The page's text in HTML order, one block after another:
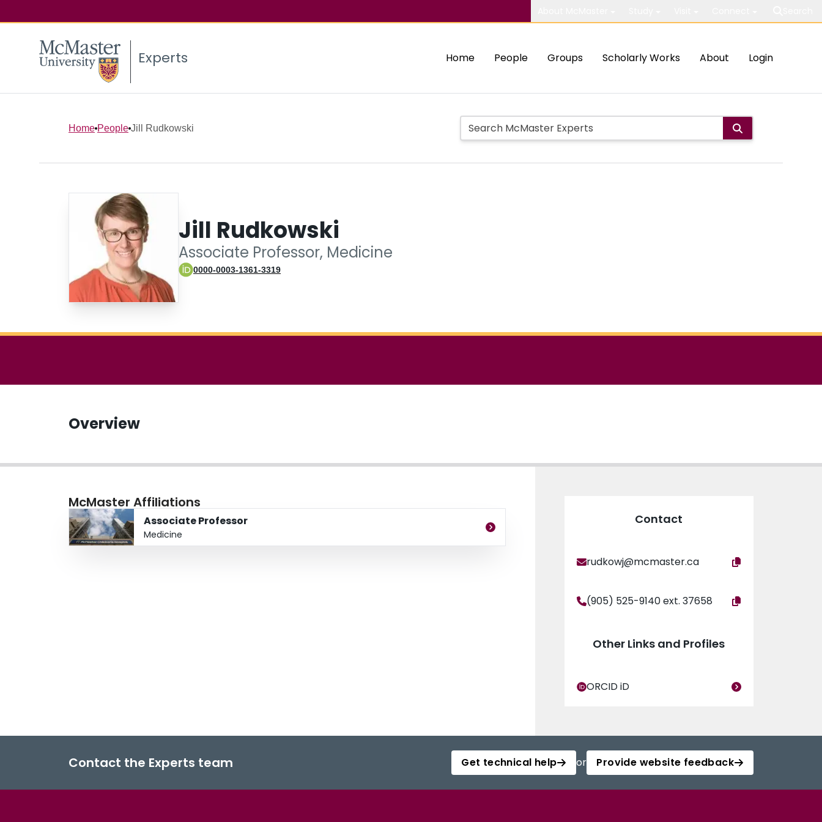
Experts Home People Groups Scholarly Works About Login
Home People Jill Rudkowski
Jill Rudkowski
Associate Professor, Medicine
0000-0003-1361-3319
Overview
McMaster Affiliations
Associate Professor
Medicine
Contact
rudkowj@mcmaster.ca
(905) 525-9140 ext. 37658
Other Links and Profiles
ORCID iD
Contact the Experts team Get technical help or Provide website feedback